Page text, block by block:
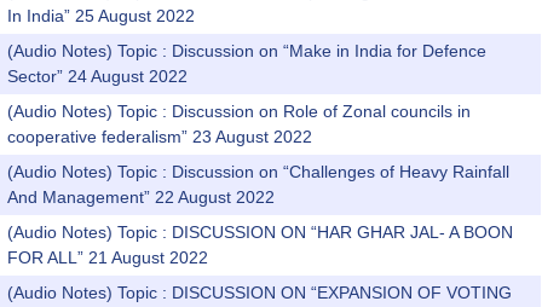
In India” 25 August 2022
(Audio Notes) Topic : Discussion on “Make in India for Defence
Sector” 24 August 2022
(Audio Notes) Topic : Discussion on Role of Zonal councils in
cooperative federalism” 23 August 2022
(Audio Notes) Topic : Discussion on “Challenges of Heavy Rainfall
And Management” 22 August 2022
(Audio Notes) Topic : DISCUSSION ON “HAR GHAR JAL- A BOON
FOR ALL” 21 August 2022
(Audio Notes) Topic : DISCUSSION ON “EXPANSION OF VOTING